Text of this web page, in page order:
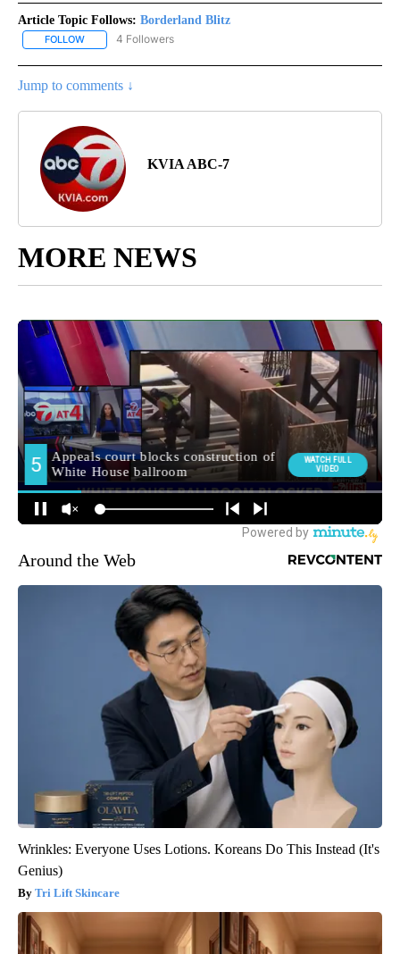
Article Topic Follows: Borderland Blitz
FOLLOW FOLLOW "BORDERLAND BLITZ" TO RECEIVE NOTIFICATIONS
4 Followers
Jump to comments ↓
KVIA ABC-7
MORE NEWS
Around the Web
Wrinkles: Everyone Uses Lotions. Koreans Do This Instead (It's
Genius)
Tri Lift Skincare